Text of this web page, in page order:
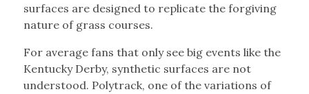
surfaces are designed to replicate the forgiving
nature of grass courses.
For average fans that only see big events like the
Kentucky Derby, synthetic surfaces are not
understood. Polytrack, one of the variations of